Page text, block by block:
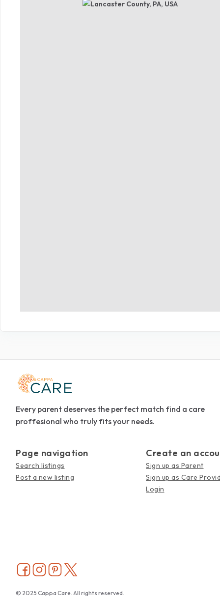
Every parent deserves the perfect match find a care
proffesional who truly fits your needs.
© 2025 Cappa Care. All rights reserved.
Page navigation
Search listings
Post a new listing
Create an
Sign up as Parent
Sign up as Care
Login